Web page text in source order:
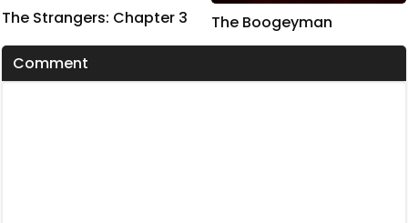
The Strangers: Chapter 3
The Boogeyman
Comment